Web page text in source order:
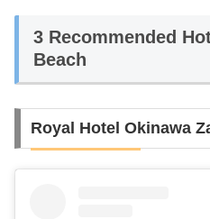
3 Recommended
Beach
Royal Hotel Okinawa